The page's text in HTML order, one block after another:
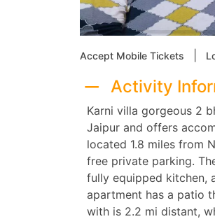
Accept Mobile Tickets
Activity
Karni villa gorgeous 2
Jaipur and offers
located 1.8 miles from
free private parking.
fully equipped kitchen,
apartment has a patio
with is 2.2 mi distant,